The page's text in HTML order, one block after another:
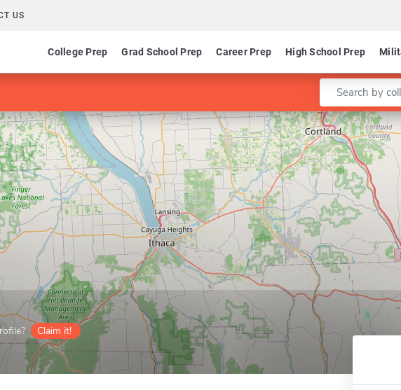
US
College Prep Grad School Prep Career Prep High School Prep
Enter a keyword
Claim it!